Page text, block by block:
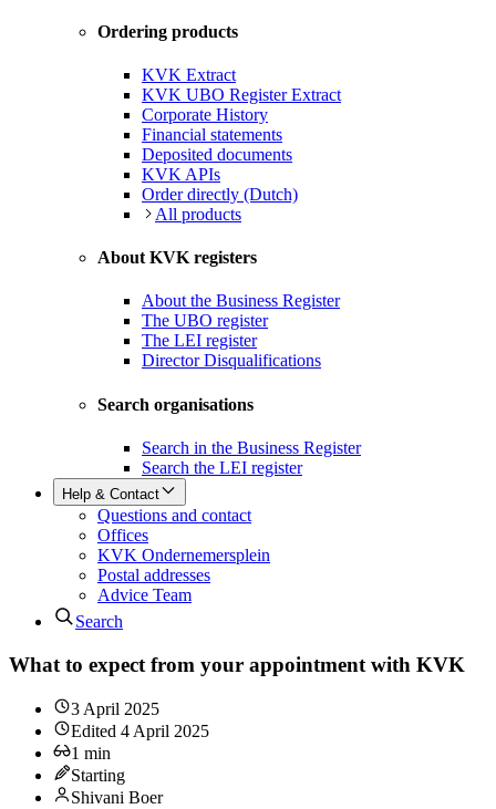
Ordering products
KVK Extract
KVK UBO Register Extract
Corporate History
Financial statements
Deposited documents
KVK APIs
Order directly (Dutch)
All products
About KVK registers
About the Business Register
The UBO register
The LEI register
Director Disqualifications
Search organisations
Search in the Business Register
Search the LEI register
Help & Contact
Questions and contact
Offices
KVK Ondernemersplein
Postal addresses
Advice Team
Search
What to expect from your appointment with KVK
3 April 2025
Edited 4 April 2025
1 min
Starting
Shivani Boer